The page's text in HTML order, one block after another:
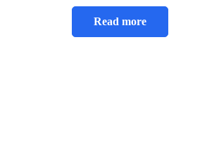
Read more